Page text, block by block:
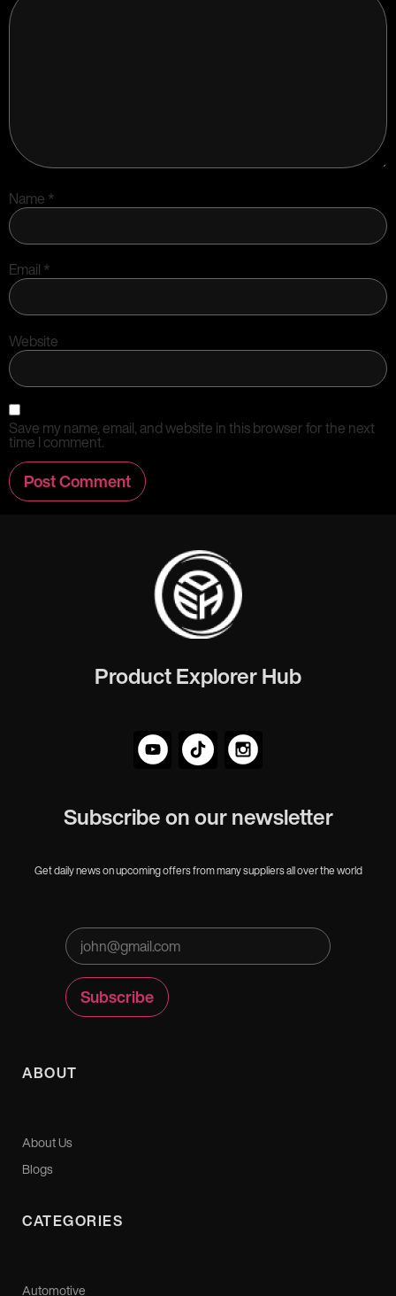
Name *
Email *
Website
Save my name, email, and website in this browser for the next
time I comment.
Product Explorer Hub
Subscribe on our newsletter
Get daily news on upcoming offers from many suppliers all over the world
ABOUT
About Us
Blogs
CATEGORIES
Automotive